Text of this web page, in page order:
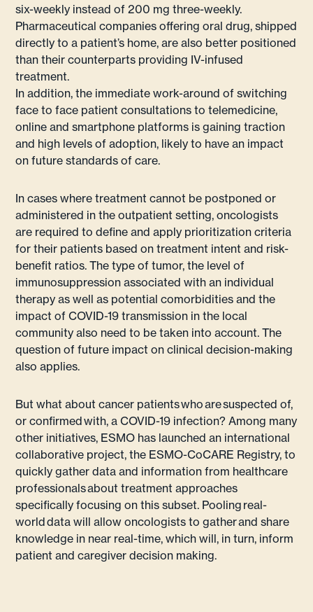
six-weekly instead of 200 mg three-weekly.
Pharmaceutical companies offering oral drug, shipped
directly to a patient’s home, are also better positioned
than their counterparts providing IV-infused
treatment.
In addition, the immediate work-around of switching
face to face patient consultations to telemedicine,
online and smartphone platforms is gaining traction
and high levels of adoption, likely to have an impact
on future standards of care.
In cases where treatment cannot be postponed or
administered in the outpatient setting, oncologists
are required to define and apply prioritization criteria
for their patients based on treatment intent and risk-
benefit ratios. The type of tumor, the level of
immunosuppression associated with an individual
therapy as well as potential comorbidities and the
impact of COVID-19 transmission in the local
community also need to be taken into account. The
question of future impact on clinical decision-making
also applies.
But what about cancer patients who are suspected of,
or confirmed with, a COVID-19 infection? Among many
other initiatives, ESMO has launched an international
collaborative project, the ESMO-CoCARE Registry, to
quickly gather data and information from healthcare
professionals about treatment approaches
specifically focusing on this subset. Pooling real-
world data will allow oncologists to gather and share
knowledge in near real-time, which will, in turn, inform
patient and caregiver decision making.